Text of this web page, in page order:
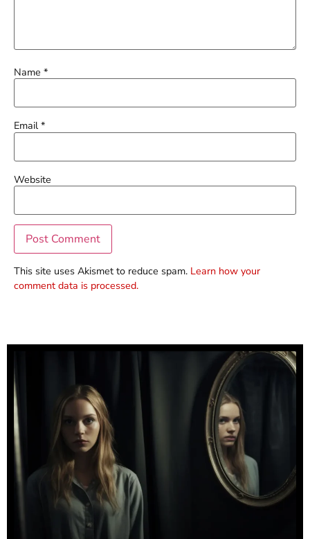
Name *
Email*
Website
This site uses Akismet to reduce spam. Learn how your
comment data is processed.